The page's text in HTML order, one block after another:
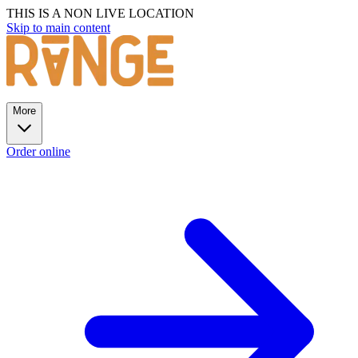
THIS IS A NON LIVE LOCATION
Skip to main content
More
Order online